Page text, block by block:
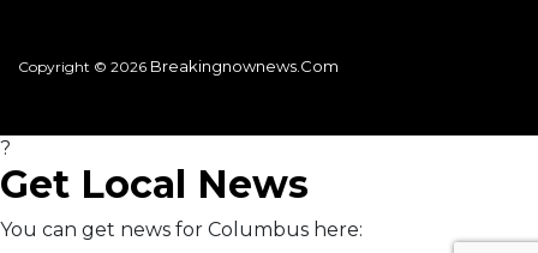
Copyright © 2026 Breakingnownews.com
?
Get Local News
You can get news for Columbus here: